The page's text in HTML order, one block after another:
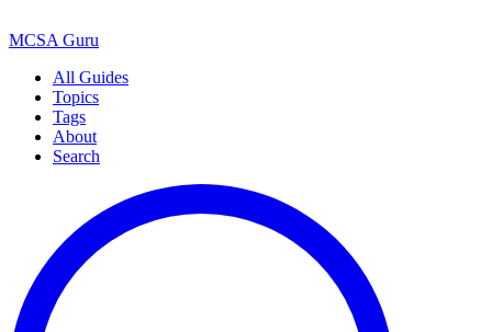
MCSA Guru
All Guides
Topics
Tags
About
Search